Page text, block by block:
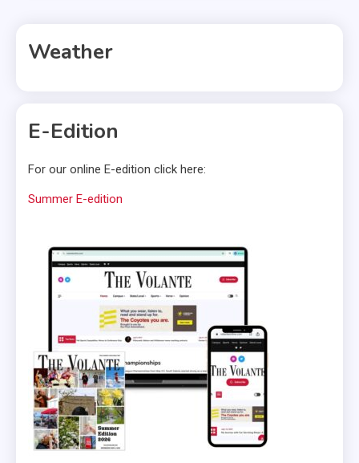
Weather
E-Edition
For our online E-edition click here:
Summer E-edition